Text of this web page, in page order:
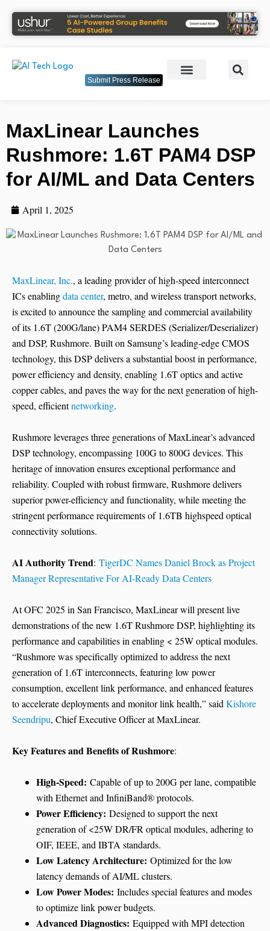
Submit Press Release
MaxLinear Launches
Rushmore: 1.6T PAM4 DSP
for AI/ML and Data Centers
April 1, 2025
MaxLinear, Inc., a leading provider of high-speed interconnect
ICs enablingdata center, metro, and wireless transport networks,
is excited to announce the sampling and commercial availability
of its 1.6T (200G/lane) PAM4 SERDES (Serializer/Deserializer)
and DSP, Rushmore. Built on Samsung’s leading-edge CMOS
technology, this DSP delivers a substantial boost in performance,
power efficiency and density, enabling 1.6T optics and active
copper cables, and paves the way for the next generation of high-
speed, efficientnetworking.
Rushmore leverages three generations of MaxLinear’s advanced
DSP technology, encompassing 100G to 800G devices. This
heritage of innovation ensures exceptional performance and
reliability. Coupled with robust firmware, Rushmore delivers
superior power-efficiency and functionality, while meeting the
stringent performance requirements of 1.6TB highspeed optical
connectivity solutions.
AI Authority Trend: TigerDC Names Daniel Brock as Project
Manager Representative For AI-Ready Data Centers
At OFC 2025 in San Francisco, MaxLinear will present live
demonstrations of the new 1.6T Rushmore DSP, highlighting its
performance and capabilities in enabling < 25W optical modules.
“Rushmore was specifically optimized to address the next
generation of 1.6T interconnects, featuring low power
consumption, excellent link performance, and enhanced features
to accelerate deployments and monitor link health,” saidKishore
Seendripu, Chief Executive Officer at MaxLinear.
Key Features and Benefits of Rushmore:
High-Speed: Capable of up to 200G per lane, compatible
with Ethernet and InfiniBand® protocols.
Power Efficiency: Designed to support the next
generation of <25W DR/FR optical modules, adhering to
OIF, IEEE, and IBTA standards.
Low Latency Architecture: Optimized for the low
latency demands of AI/ML clusters.
Low Power Modes: Includes special features and modes
to optimize link power budgets.
Advanced Diagnostics: Equipped with MPI detection